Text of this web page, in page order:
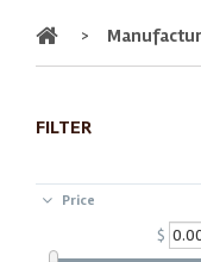
Home
>
FILTER
Price
$